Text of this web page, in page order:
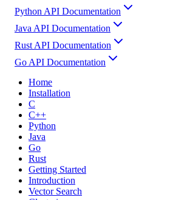
Python API Documentation
Java API Documentation
Rust API Documentation
Go API Documentation
Home
Installation
C
C++
Python
Java
Go
Rust
Getting Started
Introduction
Vector Search